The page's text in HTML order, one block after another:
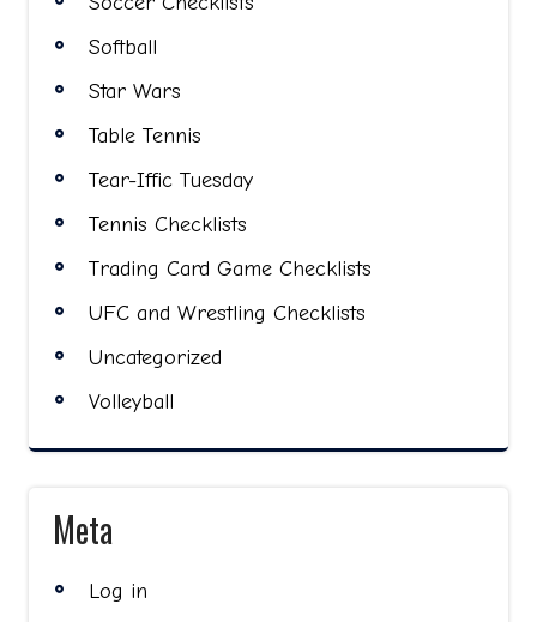
Softball
Star Wars
Table Tennis
Tear-Iffic Tuesday
Tennis Checklists
Trading Card Game Checklists
UFC and Wrestling Checklists
Uncategorized
Volleyball
Meta
Log in